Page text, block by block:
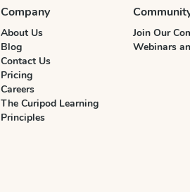
Company
About Us
Blog
Contact Us
Pricing
Careers
The Curipod Learning
Principles
Join Our
Webinars